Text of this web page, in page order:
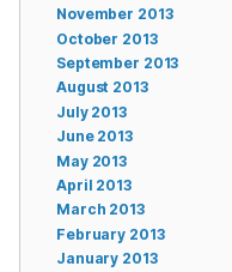
November 2013
October 2013
September 2013
August 2013
July 2013
June 2013
May 2013
April 2013
March 2013
February 2013
January 2013